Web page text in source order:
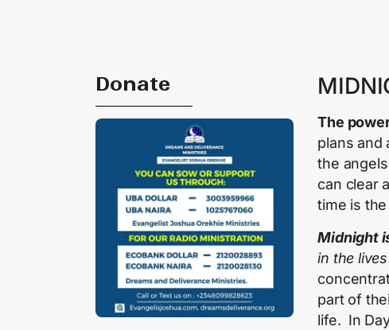
Donate
The
plans and
the
can clear
time is
Midnight
in the
part of
life. In